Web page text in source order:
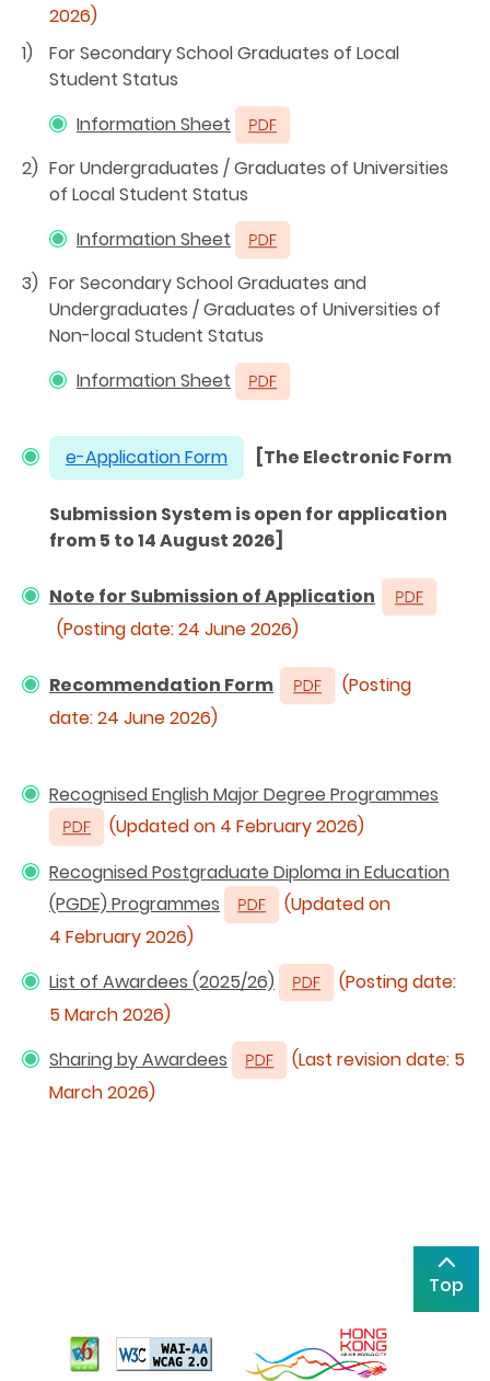
2026)
1)
For Secondary School Graduates of Local
Student Status
Information Sheet
2) For Undergraduates / Graduates of Universities
of Local Student Status
Information Sheet
3) For Secondary School Graduates and
Undergraduates / Graduates of Universities of
Non-local Student Status
Information Sheet
e-Application Form [The Electronic Form
Submission System is open for application
from 5 to 14 August 2026]
Note for Submission of Application
(Posting date: 24 June 2026)
Recommendation Form
(Posting
date: 24 June 2026)
Recognised English Major Degree Programmes
(Updated on 4 February 2026)
Recognised Postgraduate Diploma in Education
(PGDE) Programmes
(Updated on
4 February 2026)
List of Awardees (2025/26)
(Posting date:
5 March 2026)
Sharing by Awardees
(Last revision date: 5
March 2026)
Top